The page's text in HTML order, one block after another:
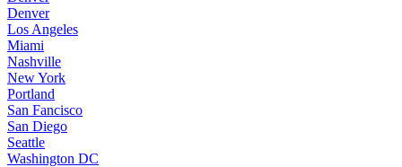
Denver
Los Angeles
Miami
Nashville
New York
Portland
San Fancisco
San Diego
Seattle
Washington DC